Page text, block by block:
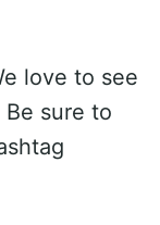
love to see
sure to